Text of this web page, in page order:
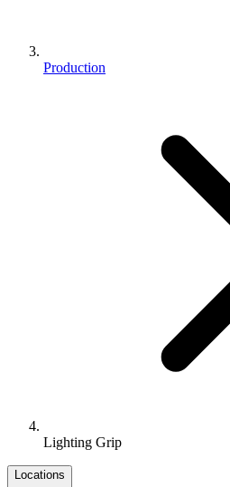
Production
Lighting Grip
Locations